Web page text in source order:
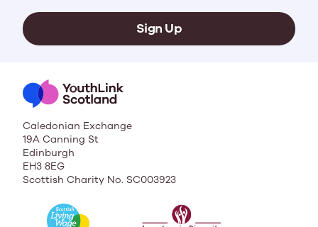
Sign Up
Caledonian Exchange
19A Canning St
Edinburgh
EH3 8EG
Scottish Charity No. SC003923